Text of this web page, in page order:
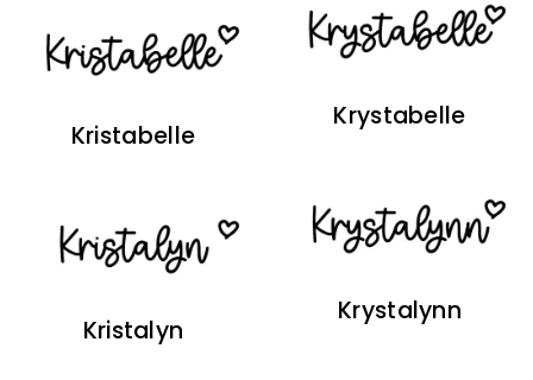
Krystabelle
Krystalynn
Kristabelle
Kristalyn